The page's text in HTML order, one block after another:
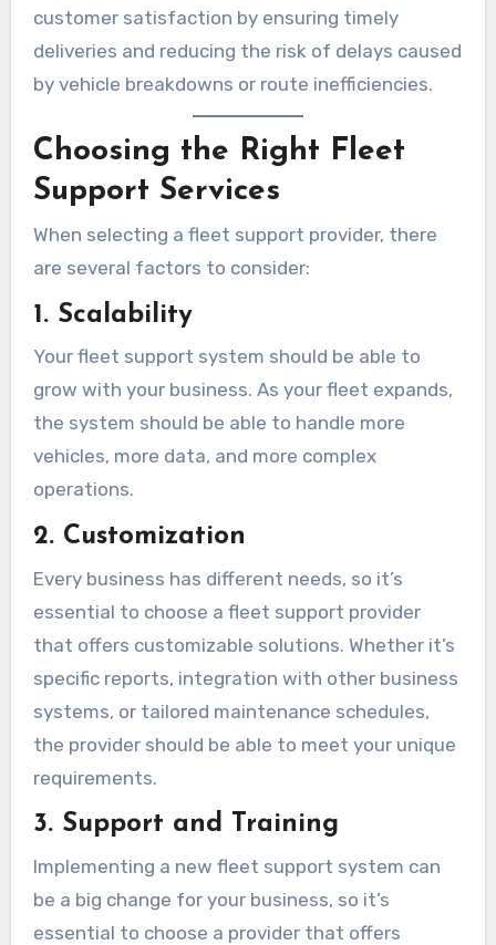
customer satisfaction by ensuring timely
deliveries and reducing the risk of delays caused
by vehicle breakdowns or route inefficiencies.
Choosing the Right Fleet
Support Services
When selecting a fleet support provider, there
are several factors to consider:
1. Scalability
Your fleet support system should be able to
grow with your business. As your fleet expands,
the system should be able to handle more
vehicles, more data, and more complex
operations.
2. Customization
Every business has different needs, so it’s
essential to choose a fleet support provider
that offers customizable solutions. Whether it’s
specific reports, integration with other business
systems, or tailored maintenance schedules,
the provider should be able to meet your unique
requirements.
3. Support and Training
Implementing a new fleet support system can
be a big change for your business, so it’s
essential to choose a provider that offers